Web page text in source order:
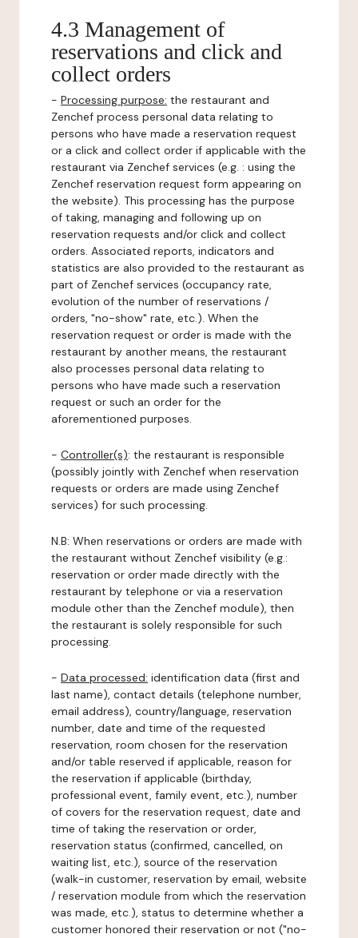
4.3 Management of
reservations and click and
collect orders
- Processing purpose: the restaurant and
Zenchef process personal data relating to
persons who have made a reservation request
or a click and collect order if applicable with the
restaurant via Zenchef services (e.g. : using the
Zenchef reservation request form appearing on
the website). This processing has the purpose
of taking, managing and following up on
reservation requests and/or click and collect
orders. Associated reports, indicators and
statistics are also provided to the restaurant as
part of Zenchef services (occupancy rate,
evolution of the number of reservations /
orders, "no-show" rate, etc.). When the
reservation request or order is made with the
restaurant by another means, the restaurant
also processes personal data relating to
persons who have made such a reservation
request or such an order for the
aforementioned purposes.
- Controller(s): the restaurant is responsible
(possibly jointly with Zenchef when reservation
requests or orders are made using Zenchef
services) for such processing.
N.B: When reservations or orders are made with
the restaurant without Zenchef visibility (e.g.:
reservation or order made directly with the
restaurant by telephone or via a reservation
module other than the Zenchef module), then
the restaurant is solely responsible for such
processing.
- Data processed: identification data (first and
last name), contact details (telephone number,
email address), country/language, reservation
number, date and time of the requested
reservation, room chosen for the reservation
and/or table reserved if applicable, reason for
the reservation if applicable (birthday,
professional event, family event, etc.), number
of covers for the reservation request, date and
time of taking the reservation or order,
reservation status (confirmed, cancelled, on
waiting list, etc.), source of the reservation
(walk-in customer, reservation by email, website
/ reservation module from which the reservation
was made, etc.), status to determine whether a
customer honored their reservation or not ("no-